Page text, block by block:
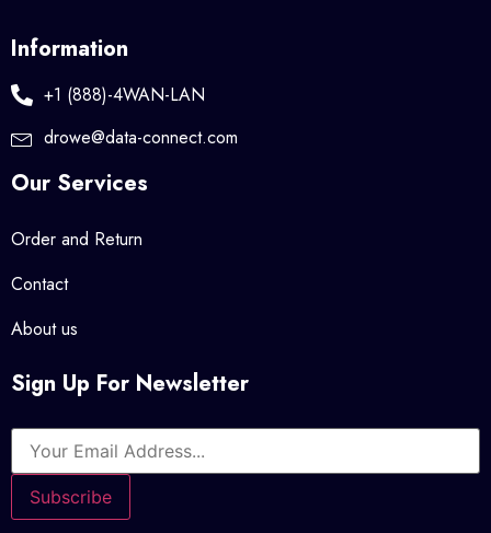
Information
+1 (888)-4WAN-LAN
drowe@data-connect.com
Our Services
Order and Return
Contact
About us
Sign Up For Newsletter